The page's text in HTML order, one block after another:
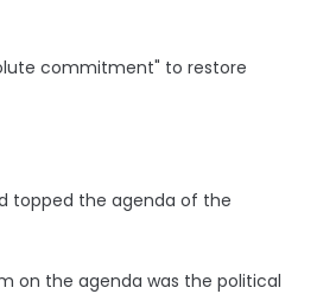
commitment" to restore
topped the agenda of the
on the agenda was the political